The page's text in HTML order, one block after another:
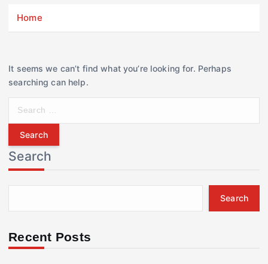
Home
It seems we can’t find what you’re looking for. Perhaps
searching can help.
r
c
h
f
r
Search
Search
Recent Posts